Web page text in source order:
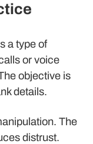
a type of
or voice
objective is
details.
The
distrust.